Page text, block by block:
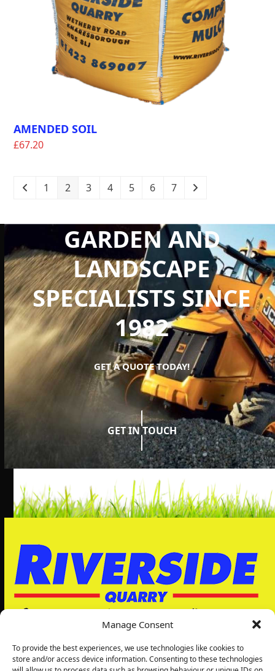
Manage Consent
To provide the best experiences, we use technologies like cookies to
store and/or access device information. Consenting to these technologies
AMENDED SOIL
£67.20
1 2 3 4 5 6 7
GARDEN AND
LANDSCAPE
SPECIALISTS SINCE
1982
GET A QUOTE TODAY!
GET IN TOUCH